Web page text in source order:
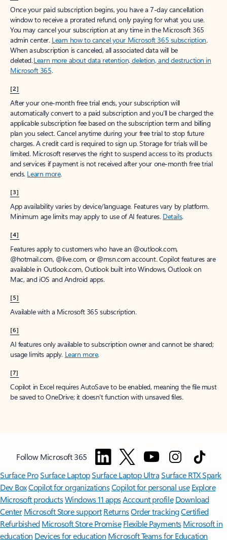
Once your paid subscription begins, you have a 7-day cancellation
window to receive a prorated refund, only paying for what you use.
You may cancel your subscription at any time in the Microsoft 365
admin center. Learn how to cancel your Microsoft 365 subscription.
When a subscription is canceled, all associated data will be
deleted.Learn more about data retention, deletion, and destruction in
Microsoft 365.
[2]
After your one-month free trial ends, your subscription will
automatically convert to a paid subscription and you’ll be charged the
applicable subscription fee based on the subscription term and billing
plan you select. Cancel anytime during your free trial to stop future
charges. A credit card is required to sign up. Storage for trials will be
limited. Microsoft reserves the right to suspend access to its products
and services if payment is not received after your one-month free trial
ends. Learn more.
[3]
App availability varies by device/language. Features vary by platform.
Minimum age limits may apply to use of AI features. Details.
[4]
Features apply to customers who have an @outlook.com,
@hotmail.com, @live.com, or @msn.com account. Copilot features are
available in Outlook.com, Outlook built into Windows, Outlook on
Mac, and iOS and Android apps.
[5]
Available with a Microsoft 365 subscription.
[6]
AI features only available to subscription owner and cannot be shared;
usage limits apply. Learn more.
[7]
Copilot in Excel requires AutoSave to be enabled, meaning the file must
be saved to OneDrive; it doesn't function with unsaved files.
Follow Microsoft 365
Surface ProSurface LaptopSurface Laptop UltraSurface RTX Spark
Dev BoxCopilot for organizationsCopilot for personal use Explore
Microsoft productsWindows 11 appsAccount profile Download
Center Microsoft Store support ReturnsOrder trackingCertified
Refurbished Microsoft Store Promise Flexible Payments Microsoft in
education Devices for education Microsoft Teams for Education